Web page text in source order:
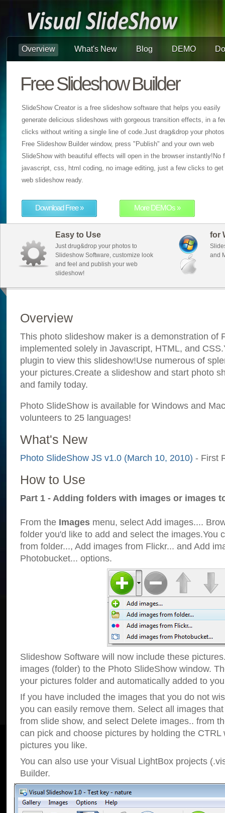
Overview What's New Blog DEMO
Free Slideshow Builder
SlideShow Creator is a free slideshow software that helps you easily
generate delicious slideshows with gorgeous transition effects, in a
clicks without writing a single line of code.Just drag&drop your
Free Slideshow Builder window, press "Publish" and your own web
SlideShow with beautiful effects will open in the browser instantly!No
javascript, css, html coding, no image editing, just a few clicks to get
web slideshow ready.
Download Free » More DEMOs »
Easy to Use
Just drug&drop your photos to
Slideshow Software, customize look
and feel and publish your web
slideshow!
for
and
Overview
This photo slideshow maker is a demonstration of
implemented solely in Javascript, HTML, and
plugin to view this slideshow!Use numerous of
your pictures.Create a slideshow and start photo
and family today.
Photo SlideShow is available for Windows and
volunteers to 25 languages!
What's New
Photo SlideShow JS v1.0 (March 10, 2010) - First
How to Use
Part 1 - Adding folders with images or images
From the Images menu, select Add images....
folder you'd like to add and select the images.You
from folder..., Add images from Flickr... and Add
Photobucket... options.
Slideshow Software will now include these
images (folder) to the Photo SlideShow window.
your pictures folder and automatically added to
If you have included the images that you do not
you can easily remove them. Select all images
from slide show, and select Delete images.. from
can pick and choose pictures by holding the CTRL
pictures you like.
You can also use your Visual LightBox projects
Builder.